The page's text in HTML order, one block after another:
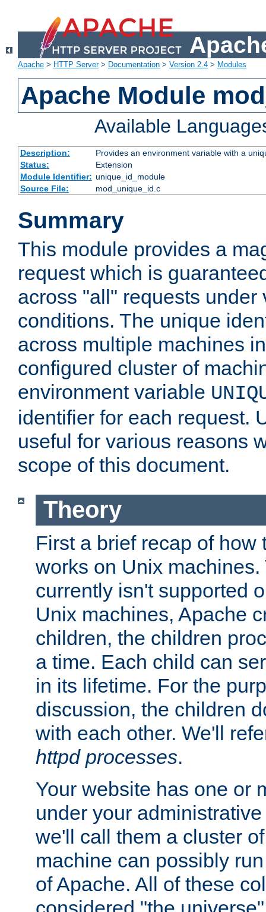
Apache > HTTP Server> Documentation > Version 2.4 > Modules
Apache Module
Available
Description:
Provides an environment variable with a
Status:
Extension
Module Identifier: unique_id_module
Source File:
mod_unique_id.c
Summary
This module provides a
request which is
across "all" requests under
conditions. The unique
across multiple machines
configured cluster of
environment variable
identifier for each request.
useful for various reasons
scope of this document.
Theory
First a brief recap of how
works on Unix machines.
currently isn't supported
Unix machines, Apache
children, the children
a time. Each child can
in its lifetime. For the
discussion, the children
with each other. We'll
httpd processes.
Your website has one or
under your
we'll call them a cluster
machine can possibly
of Apache. All of these